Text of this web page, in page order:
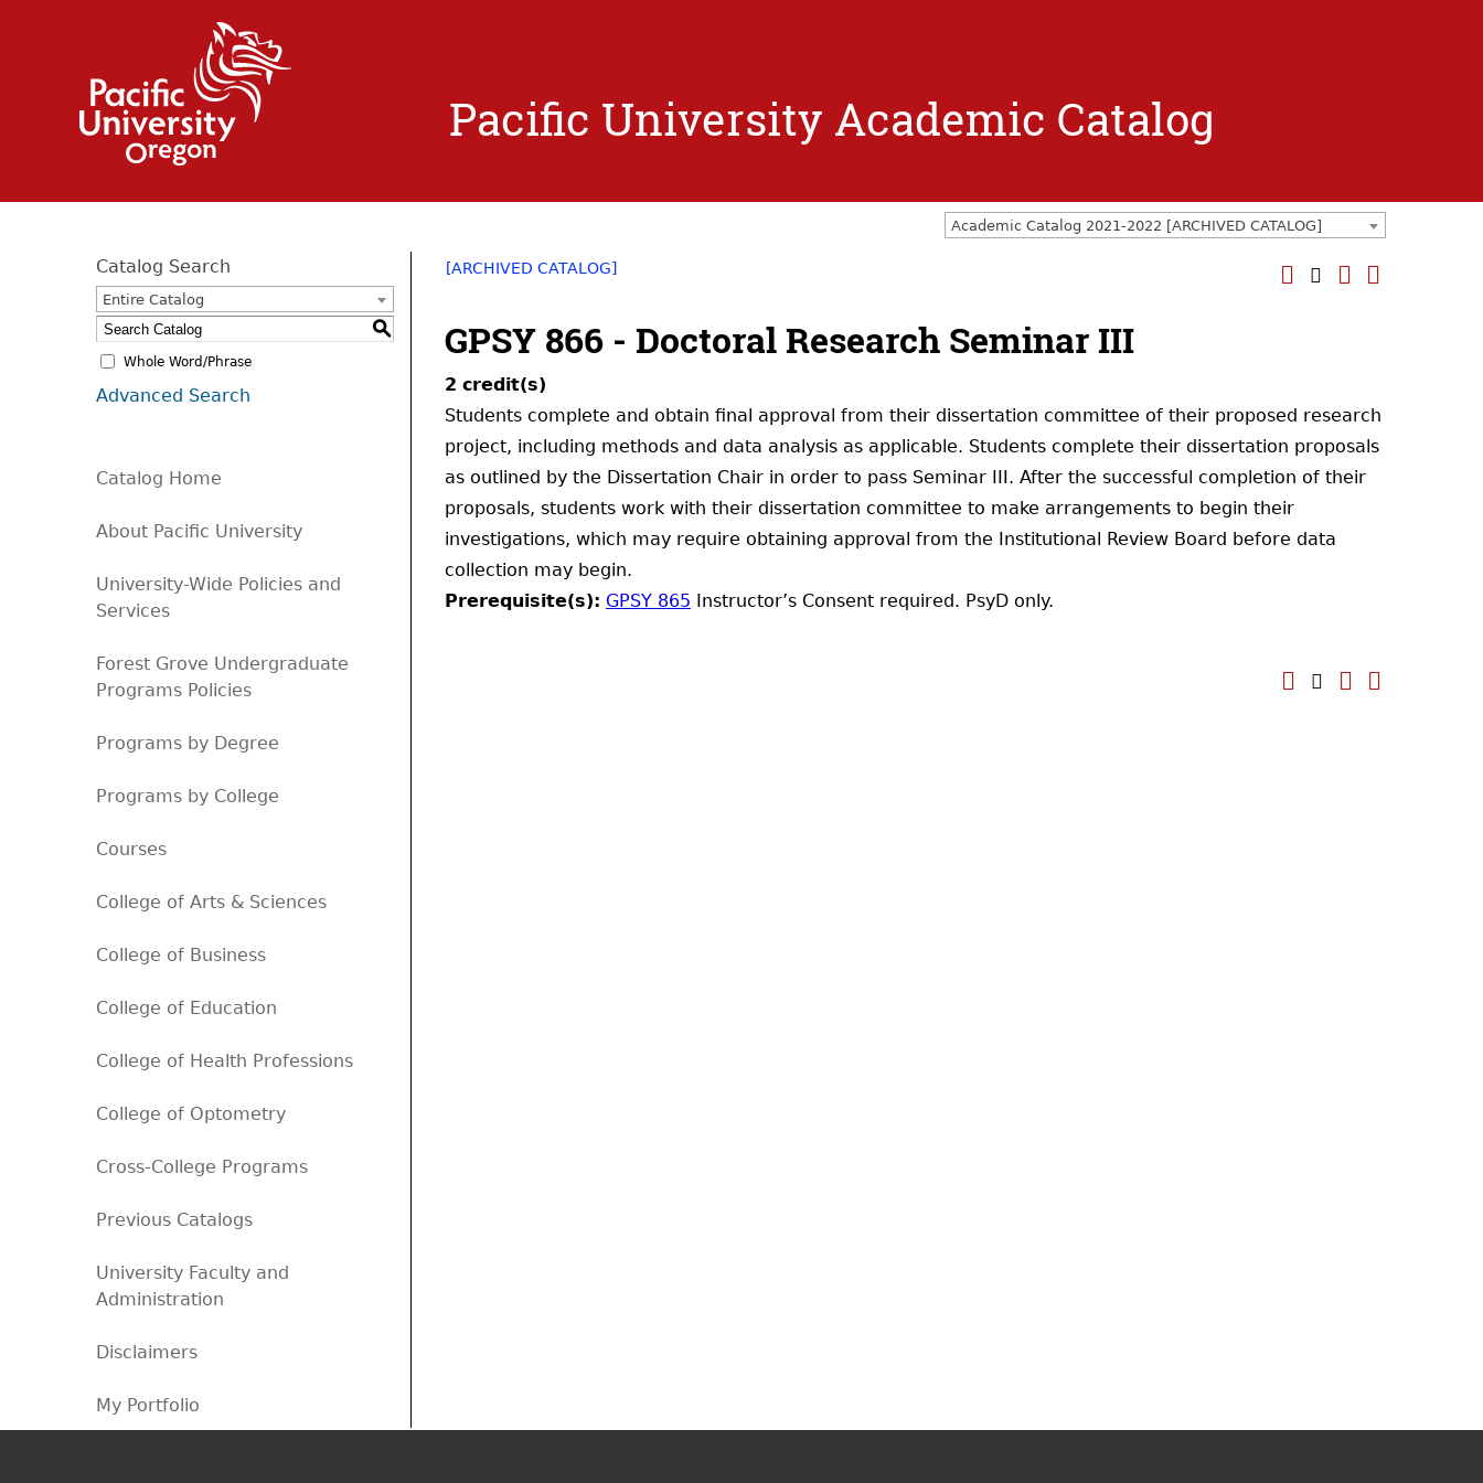
Pacific University Academic Catalog
Academic Catalog 2021-2022 [ARCHIVED CATALOG]
Catalog Search
Entire Catalog
S
Whole Word/Phrase
Advanced Search
Catalog Home
About Pacific University
University-Wide Policies and
Services
Forest Grove Undergraduate
Programs Policies
Programs by Degree
Programs by College
Courses
College of Arts & Sciences
College of Business
College of Education
College of Health Professions
College of Optometry
Cross-College Programs
Previous Catalogs
University Faculty and
Administration
Disclaimers
My Portfolio
[ARCHIVED CATALOG]
GPSY 866 - Doctoral Research Seminar III
2 credit(s)
Students complete and obtain final approval from their dissertation committee of their proposed research
project, including methods and data analysis as applicable. Students complete their dissertation proposals
as outlined by the Dissertation Chair in order to pass Seminar III. After the successful completion of their
proposals, students work with their dissertation committee to make arrangements to begin their
investigations, which may require obtaining approval from the Institutional Review Board before data
collection may begin.
Prerequisite(s): GPSY 865 Instructor’s Consent required. PsyD only.